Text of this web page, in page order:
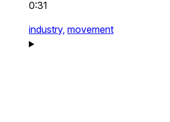
0:31
industry, movement